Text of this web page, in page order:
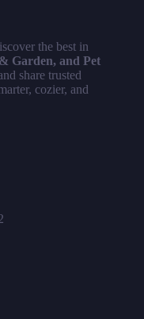
the best in
Garden, and Pet
share trusted
cozier, and